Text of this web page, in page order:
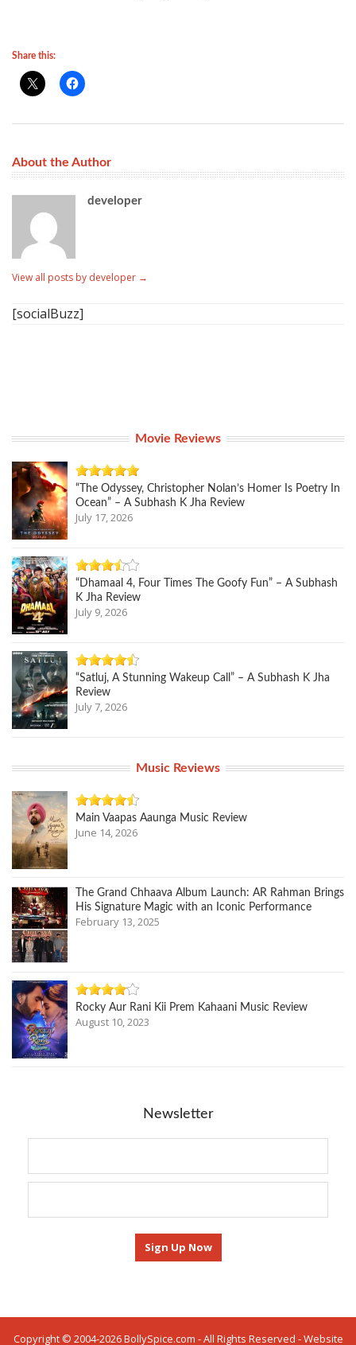
Share this:
About the Author
developer
View all posts by developer →
[socialBuzz]
Movie Reviews
“The Odyssey, Christopher Nolan’s Homer Is Poetry In
Ocean” – A Subhash K Jha Review
July 17, 2026
“Dhamaal 4, Four Times The Goofy Fun” – A Subhash
K Jha Review
July 9, 2026
“Satluj, A Stunning Wakeup Call” – A Subhash K Jha
Review
July 7, 2026
Music Reviews
Main Vaapas Aaunga Music Review
June 14, 2026
The Grand Chhaava Album Launch: AR Rahman Brings
His Signature Magic with an Iconic Performance
February 13, 2025
Rocky Aur Rani Kii Prem Kahaani Music Review
August 10, 2023
Newsletter
Copyright © 2004-2026 BollySpice.com - All Rights Reserved - Website